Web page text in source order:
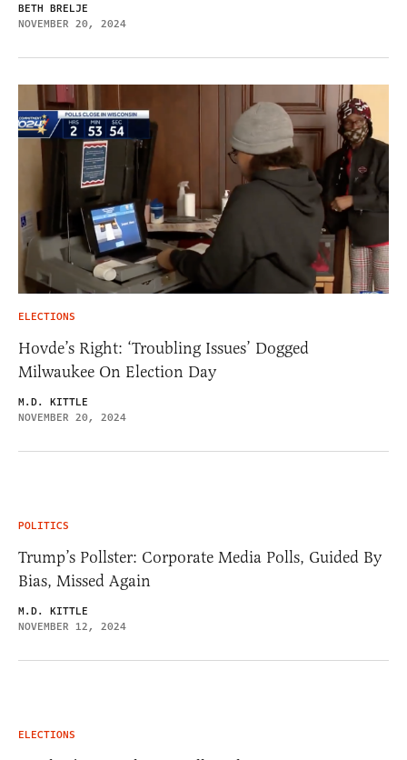
BETH BRELJE
NOVEMBER 20, 2024
ELECTIONS
Hovde’s Right: ‘Troubling Issues’ Dogged
Milwaukee On Election Day
M.D. KITTLE
NOVEMBER 20, 2024
POLITICS
Trump’s Pollster: Corporate Media Polls, Guided By
Bias, Missed Again
M.D. KITTLE
NOVEMBER 12, 2024
ELECTIONS